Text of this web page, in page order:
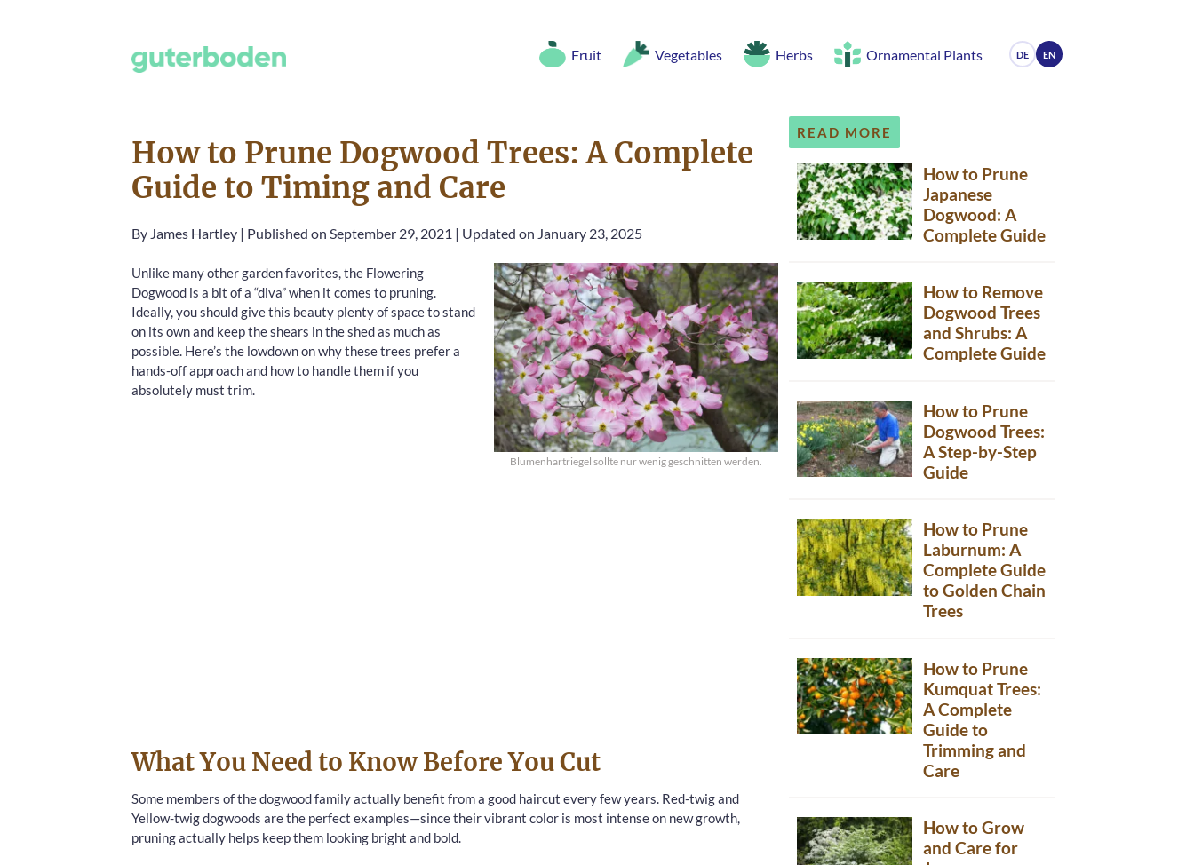
Fruit Vegetables Herbs Ornamental Plants DE EN
How to Prune Dogwood Trees: A Complete
Guide to Timing and Care
By James Hartley | Published on September 29, 2021 | Updated on January 23, 2025
Blumenhartriegel sollte nur wenig geschnitten werden.
Unlike many other garden favorites, the Flowering
Dogwood is a bit of a “diva” when it comes to pruning.
Ideally, you should give this beauty plenty of space to stand
on its own and keep the shears in the shed as much as
possible. Here’s the lowdown on why these trees prefer a
hands-off approach and how to handle them if you
absolutely must trim.
What You Need to Know Before You Cut
Some members of the dogwood family actually benefit from a good haircut every few years. Red-twig and
Yellow-twig dogwoods are the perfect examples—since their vibrant color is most intense on new growth,
pruning actually helps keep them looking bright and bold.
READ MORE
How to Prune
Japanese
Dogwood: A
Complete Guide
How to Remove
Dogwood Trees
and Shrubs: A
Complete Guide
How to Prune
Dogwood Trees:
A Step-by-Step
Guide
How to Prune
Laburnum: A
Complete Guide
to Golden Chain
Trees
How to Prune
Kumquat Trees:
A Complete
Guide to
Trimming and
Care
How to Grow
and Care for